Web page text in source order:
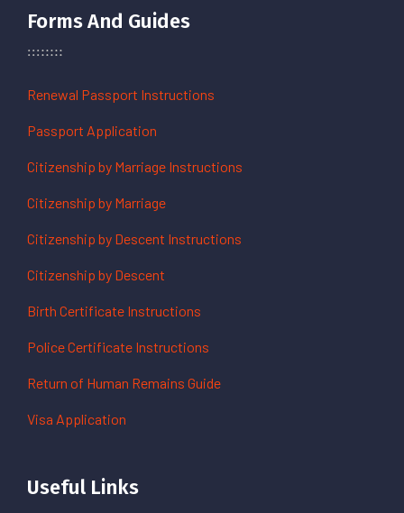
Forms And Guides
Renewal Passport Instructions
Passport Application
Citizenship by Marriage Instructions
Citizenship by Marriage
Citizenship by Descent Instructions
Citizenship by Descent
Birth Certificate Instructions
Police Certificate Instructions
Return of Human Remains Guide
Visa Application
Useful Links